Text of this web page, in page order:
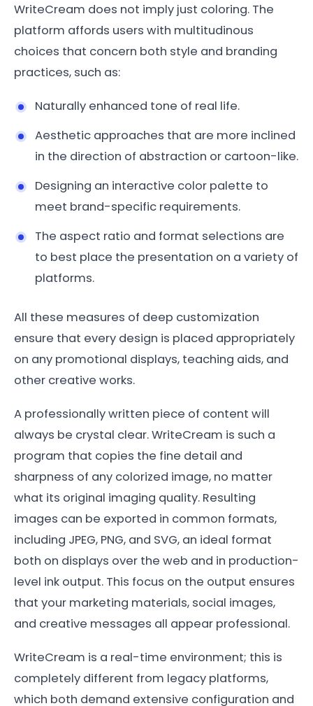
WriteCream does not imply just coloring. The
platform affords users with multitudinous
choices that concern both style and branding
practices, such as:
Naturally enhanced tone of real life.
Aesthetic approaches that are more inclined
in the direction of abstraction or cartoon-like.
Designing an interactive color palette to
meet brand-specific requirements.
The aspect ratio and format selections are
to best place the presentation on a variety of
platforms.
All these measures of deep customization
ensure that every design is placed appropriately
on any promotional displays, teaching aids, and
other creative works.
A professionally written piece of content will
always be crystal clear. WriteCream is such a
program that copies the fine detail and
sharpness of any colorized image, no matter
what its original imaging quality. Resulting
images can be exported in common formats,
including JPEG, PNG, and SVG, an ideal format
both on displays over the web and in production-
level ink output. This focus on the output ensures
that your marketing materials, social images,
and creative messages all appear professional.
WriteCream is a real-time environment; this is
completely different from legacy platforms,
which both demand extensive configuration and